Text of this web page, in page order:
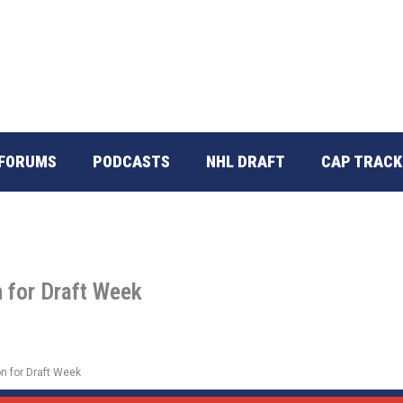
PODCASTS NHL DRAFT CAP
for Draft Week
for Draft Week